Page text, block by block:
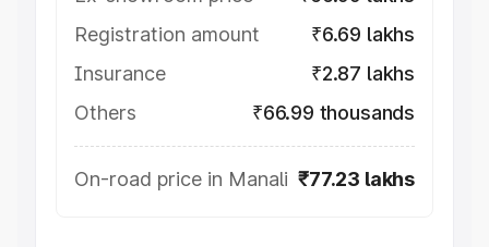
Registration amount
₹6.69 lakhs
Insurance
₹2.87 lakhs
Others
₹66.99 thousands
On-road price in Manali ₹77.23 lakhs